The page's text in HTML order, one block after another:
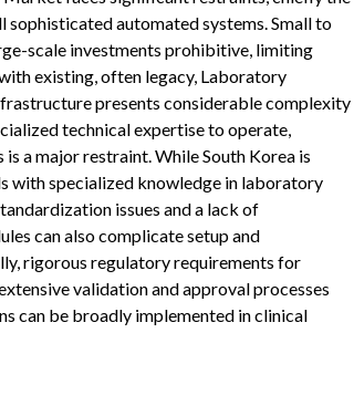
automated systems. Small to
scale investments prohibitive, limiting
existing, often legacy, Laboratory
presents considerable complexity
technical expertise to operate,
a major restraint. While South Korea is
with specialized knowledge in laboratory
issues and a lack of
can also complicate setup and
rigorous regulatory requirements for
validation and approval processes
can be broadly implemented in clinical